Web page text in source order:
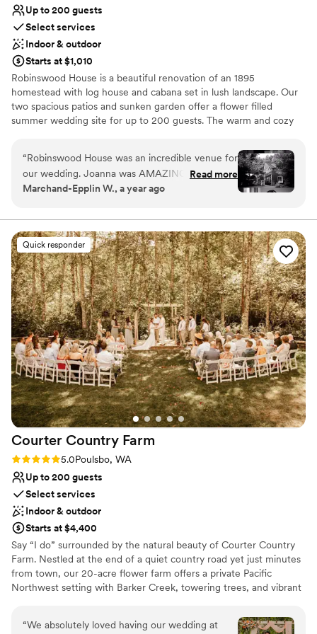
Up to 200 guests
Select services
Indoor & outdoor
Starts at $1,010
Robinswood House is a beautiful renovation of an 1895
homestead with log house and cabana set in lush landscape. Our
two spacious patios and sunken garden offer a flower filled
summer wedding site for up to 200 guests. The warm and cozy
for weddings of approximately 60 people. Fireplaces, wood floors,
paned windows, sweeping views of Robinswood Park, dancing
under the stars, and privacy are just a few of the details you will
find.
Why you'll love this venue
Provides a dedicated team on-site
Natural elegance with open spaces
Provides lighting and sound
Venue considerations
No free parking
No venue-provided food services
Not wheelchair accessible
“Robinswood House was an incredible venue for
our wedding. Joanna was AMAZING with
communication and timelines, always keeping us
space itself was absolutely beautiful and
intimate, and they accommodated the
unexpected rain with ease and flexibility. Joanna
and Mike helped ensure that all of our needs
were met and were flexible with the last minute
weather change, contributing greatly to making
our special day perfect. We could not have
asked for a better venue and highly recommend
Robinswood House.”
Read more
Marchand-Epplin W., a year ago
Quick responder
Courter Country Farm
Rating: 5.0 (2 reviews)
5.0Poulsbo, WA
Up to 200 guests
Select services
Indoor & outdoor
Starts at $4,400
Say “I do” surrounded by the natural beauty of Courter Country
Farm. Nestled at the end of a quiet country road yet just minutes
from town, our 20-acre flower farm offers a private Pacific
Northwest setting with Barker Creek, towering trees, and vibrant
weekend access, with two charming air-conditioned getting-
ready spaces—the Flower Cottage Homestead and the Open
“We absolutely loved having our wedding at